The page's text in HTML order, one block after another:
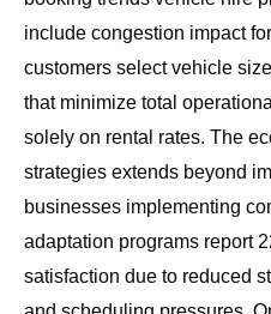
include congestion impact
customers select vehicle
that minimize total
solely on rental rates. The
strategies extends beyond
businesses implementing
adaptation programs report
satisfaction due to reduced